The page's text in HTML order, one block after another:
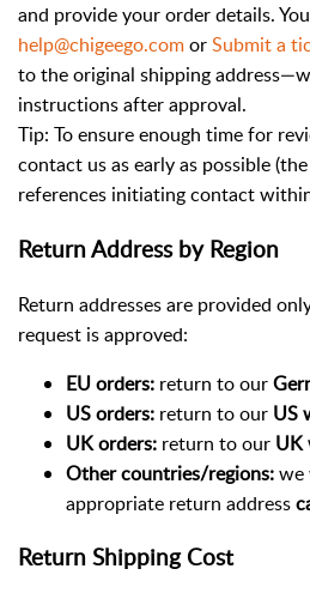
and provide your order details.
help@chigeego.comorSubmit a
to the original shipping
instructions after approval.
Tip: To ensure enough time for
contact us as early as possible
references initiating contact
Return Address by Region
Return addresses are provided
request is approved:
EU orders: return to our
US orders: return to our US
UK orders: return to our UK
Other countries/regions:we
appropriate return address
Return Shipping Cost